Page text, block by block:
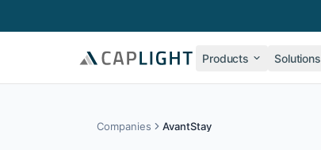
Products Solutions
Companies AvantStay